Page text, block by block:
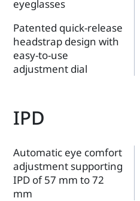
eyeglasses
Patented quick-release
headstrap design with
easy-to-use
adjustment dial
IPD
Automatic eye comfort
adjustment supporting
IPD of 57 mm to 72
mm